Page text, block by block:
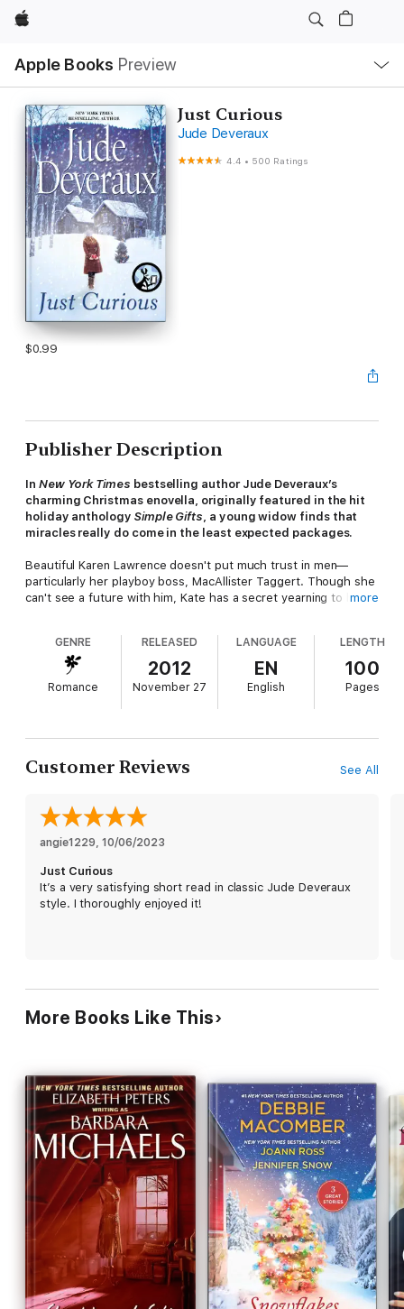
Apple
Apple Books Preview
Nav
Open
Menu
Just Curious
Jude Deveraux
4.4 • 500 Ratings
$0.99
Publisher Description
In New York Times bestselling author Jude Deveraux’s
charming Christmas enovella, originally featured in the hit
holiday anthology Simple Gifts, a young widow finds that
miracles really do come in the least expected packages.
Beautiful Karen Lawrence doesn't put much trust in men—
particularly her playboy boss, MacAllister Taggert. Though she
can't see a future with him, Kate has a secret yearning to have
mental, and health qualities than her boss.
When she's discovered snooping in her boss's office one
evening, Karen suddenly becomes an object of attraction for
MacAllister. Expecting to get fired, she is surprised to be
even a baby.
finds herself falling for him. Can she trust herself to open up to
anothe man, or is Karen setting herself up for downfall?
more
GENRE
Romance
RELEASED
2012
November 27
LANGUAGE
EN
English
LENGTH
100
Pages
Customer Reviews See All
angie1229, 10/06/2023
Just Curious
It’s a very satisfying short read in classic Jude Deveraux
style. I thoroughly enjoyed it!
More Books Like This